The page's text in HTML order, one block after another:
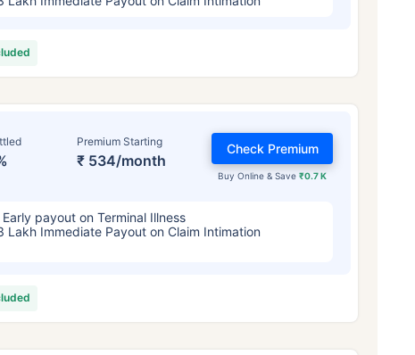
Premium Starting
₹ 534/month
Buy Online & Save₹0.7 K
Check Premium
Early payout on Terminal Illness
Lakh Immediate Payout on Claim Intimation